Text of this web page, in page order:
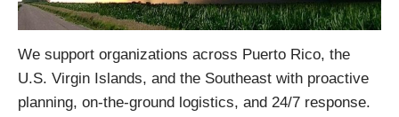
We support organizations across Puerto Rico, the
U.S. Virgin Islands, and the Southeast with proactive
planning, on-the-ground logistics, and 24/7 response.